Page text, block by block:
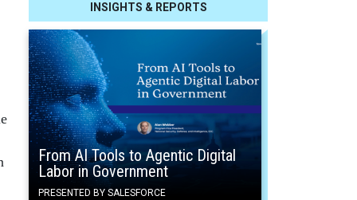
INSIGHTS & REPORTS
From AI Tools to Agentic Digital
Labor in Government
PRESENTED BY SALESFORCE